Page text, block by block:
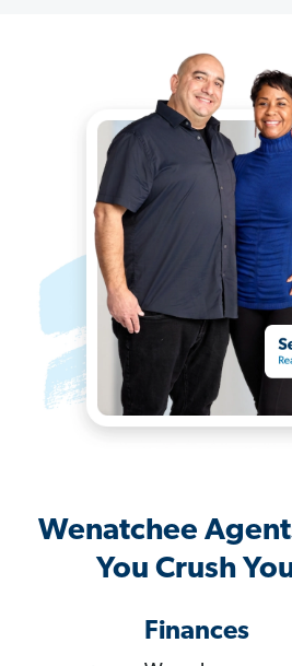
Wenatchee
You Crush
Finances